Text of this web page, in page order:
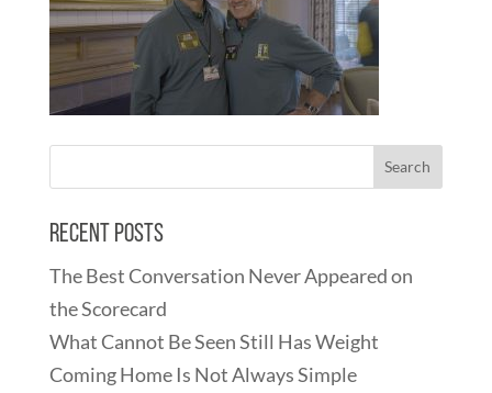
Recent Posts
The Best Conversation Never Appeared on
the Scorecard
What Cannot Be Seen Still Has Weight
Coming Home Is Not Always Simple